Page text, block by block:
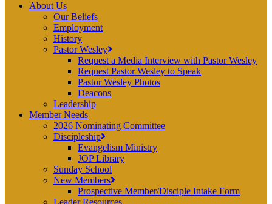
About Us
Our Beliefs
Employment
History
Pastor Wesley
Request a Media Interview with Pastor Wesley
Request Pastor Wesley to Speak
Pastor Wesley Photos
Deacons
Leadership
Member Needs
2026 Nominating Committee
Discipleship
Evangelism Ministry
JOP Library
Sunday School
New Members
Prospective Member/Disciple Intake Form
Leader Resources